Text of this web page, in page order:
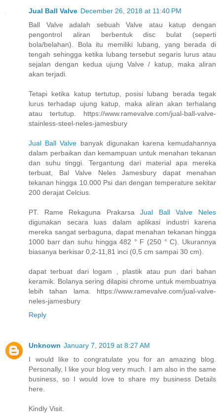
Jual Ball Valve December 26, 2018 at 11:40 PM
Ball Valve adalah sebuah Valve atau katup dengan
pengontrol aliran berbentuk disc bulat (seperti
bola/belahan). Bola itu memiliki lubang, yang berada di
tengah sehingga ketika lubang tersebut segaris lurus atau
sejalan dengan kedua ujung Valve / katup, maka aliran
akan terjadi.
Tetapi ketika katup tertutup, posisi lubang berada tegak
lurus terhadap ujung katup, maka aliran akan terhalang
atau tertutup. https://www.ramevalve.com/jual-ball-valve-
stainless-steel-neles-jamesbury
Jual Ball Valve banyak digunakan karena kemudahannya
dalam perbaikan dan kemampuan untuk menahan tekanan
dan suhu tinggi. Tergantung dari material apa mereka
terbuat, Bal Valve Neles Jamesbury dapat menahan
tekanan hingga 10.000 Psi dan dengan temperature sekitar
200 derajat Celcius.
PT. Rame Rekaguna PrakarsaJual Ball Valve Neles
digunakan secara luas dalam aplikasi industri karena
mereka sangat serbaguna, dapat menahan tekanan hingga
1000 barr dan suhu hingga 482 ° F (250 ° C). Ukurannya
biasanya berkisar 0,2-11,81 inci (0,5 cm sampai 30 cm).
dapat terbuat dari logam , plastik atau pun dari bahan
keramik. Bolanya sering dilapisi chrome untuk membuatnya
lebih tahan lama. https://www.ramevalve.com/jual-valve-
neles-jamesbury
Reply
Unknown January 7, 2019 at 8:27 AM
I would like to congratulate you for an amazing blog.
Personally, I like your blog very much. I am also in the same
business, so I would love to share my business Details
here.
Kindly Visit.